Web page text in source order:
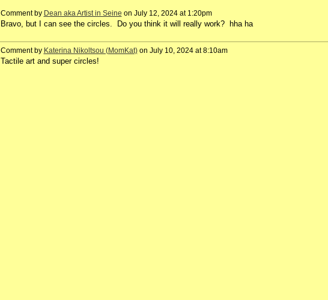
Comment by Dean aka Artist in Seine on July 12, 2024 at 1:20pm
Bravo, but I can see the circles. Do you think it will really work? hha ha
Comment by Katerina Nikoltsou (MomKat)on July 10, 2024 at 8:10am
Tactile art and super circles!